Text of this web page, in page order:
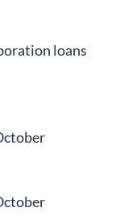
loans